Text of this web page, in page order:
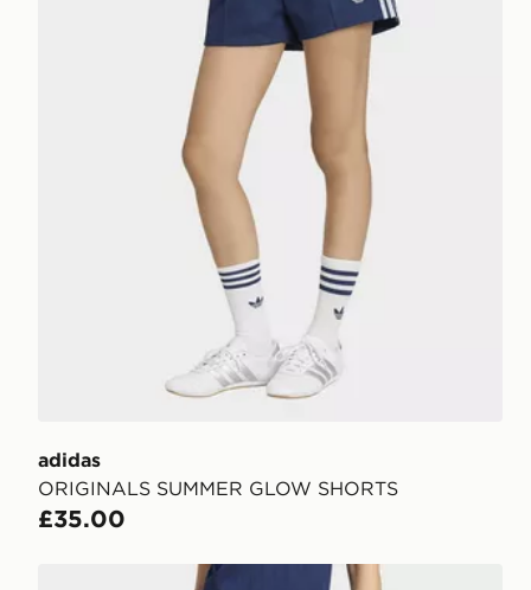
adidas
ORIGINALS SUMMER GLOW SHORTS
£35.00
adidas Pinstripe Firebird Shorts